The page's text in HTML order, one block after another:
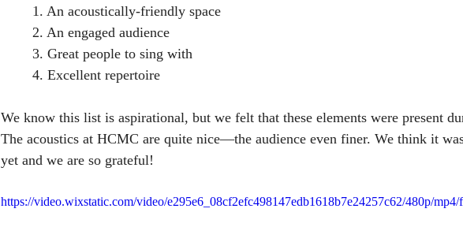
	1. An acoustically-friendly space
	2. An engaged audience
	3. Great people to sing with
	4. Excellent repertoire
We know this list is aspirational, but we felt that these elements were present
The acoustics at HCMC are quite nice—the audience even finer. We think it
yet and we are so grateful!
https://video.wixstatic.com/video/e295e6_08cf2efc498147edb1618b7e24257c62/480p/